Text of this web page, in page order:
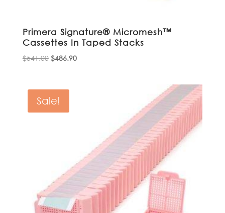
Primera Signature® Micromesh™
Cassettes In Taped Stacks
$541.00 Original
$541.00.
$486.90Current
Sale!